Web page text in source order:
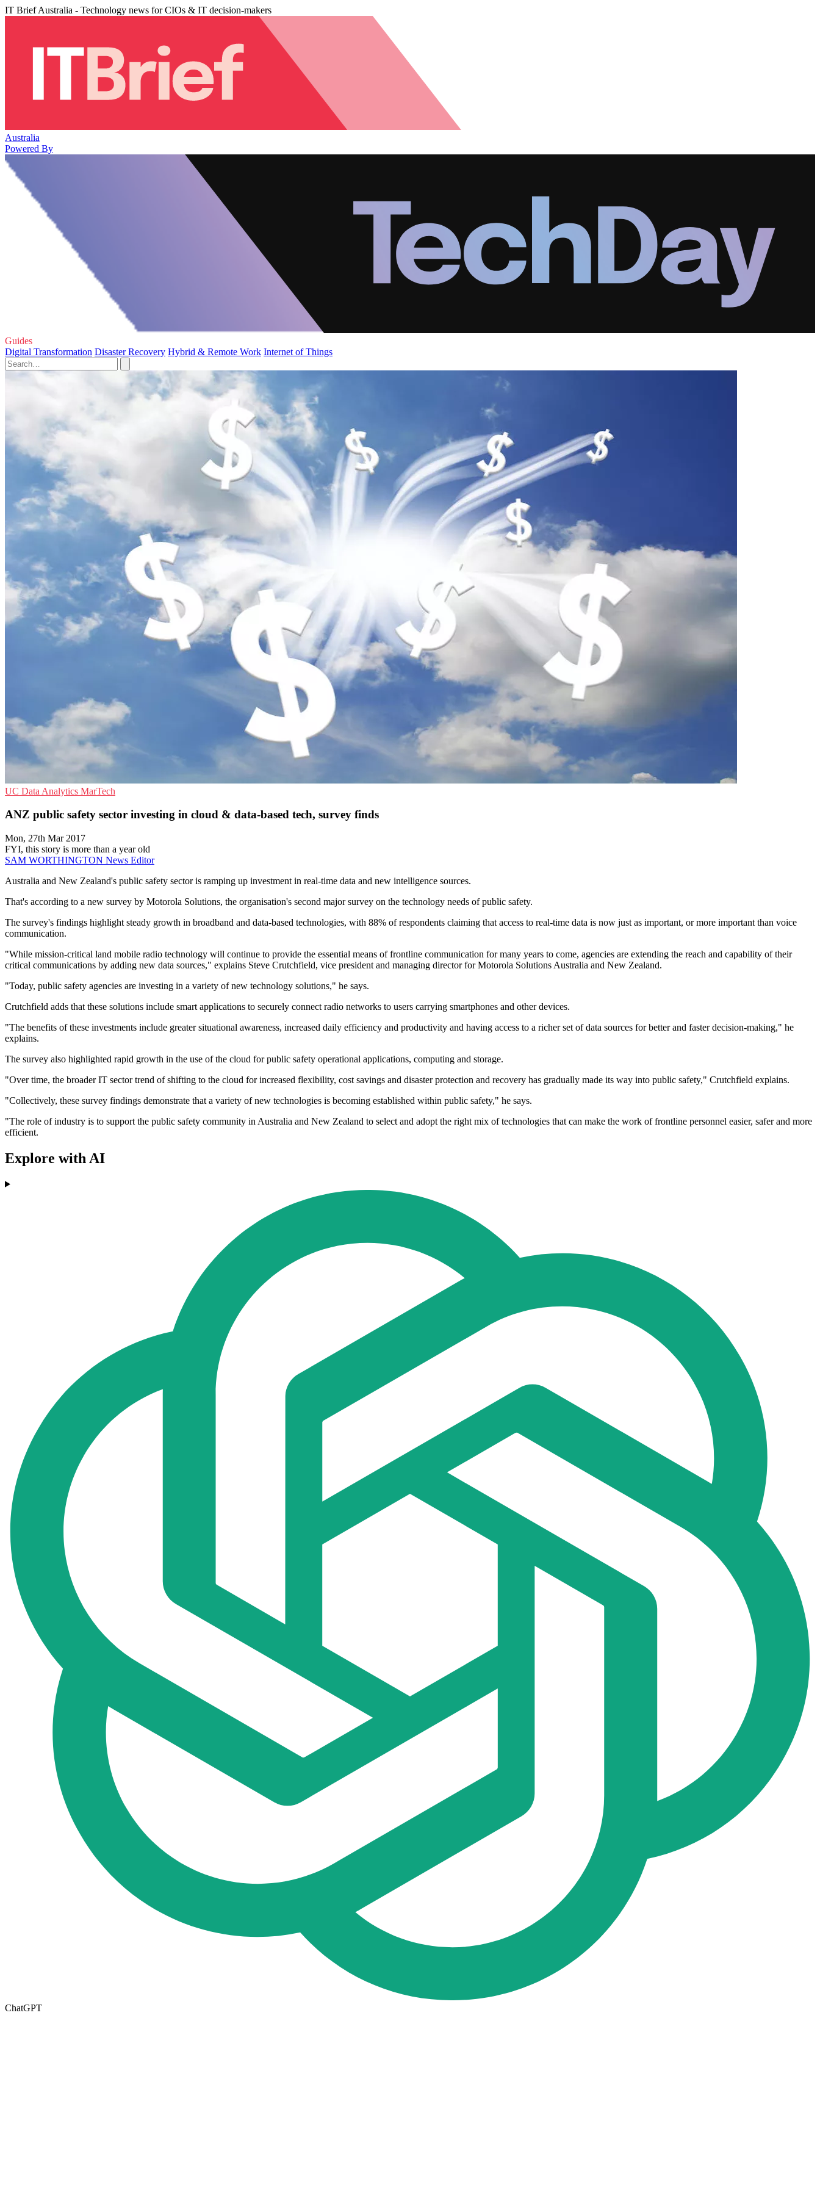
IT Brief Australia - Technology news for CIOs & IT decision-makers
Australia
Powered By
Guides
Digital Transformation Disaster Recovery Hybrid & Remote Work Internet of Things
UC Data Analytics MarTech
ANZ public safety sector investing in cloud & data-based tech, survey finds
Mon, 27th Mar 2017
FYI, this story is more than a year old
SAM WORTHINGTON News Editor
Australia and New Zealand's public safety sector is ramping up investment in real-time data and new intelligence sources.
That's according to a new survey by Motorola Solutions, the organisation's second major survey on the technology needs of public safety.
The survey's findings highlight steady growth in broadband and data-based technologies, with 88% of respondents claiming that access to real-time data is now just as important, or more important than voice
communication.
"While mission-critical land mobile radio technology will continue to provide the essential means of frontline communication for many years to come, agencies are extending the reach and capability of their
critical communications by adding new data sources," explains Steve Crutchfield, vice president and managing director for Motorola Solutions Australia and New Zealand.
"Today, public safety agencies are investing in a variety of new technology solutions," he says.
Crutchfield adds that these solutions include smart applications to securely connect radio networks to users carrying smartphones and other devices.
"The benefits of these investments include greater situational awareness, increased daily efficiency and productivity and having access to a richer set of data sources for better and faster decision-making," he
explains.
The survey also highlighted rapid growth in the use of the cloud for public safety operational applications, computing and storage.
"Over time, the broader IT sector trend of shifting to the cloud for increased flexibility, cost savings and disaster protection and recovery has gradually made its way into public safety," Crutchfield explains.
"Collectively, these survey findings demonstrate that a variety of new technologies is becoming established within public safety," he says.
"The role of industry is to support the public safety community in Australia and New Zealand to select and adopt the right mix of technologies that can make the work of frontline personnel easier, safer and more
efficient.
Explore with AI
ChatGPT